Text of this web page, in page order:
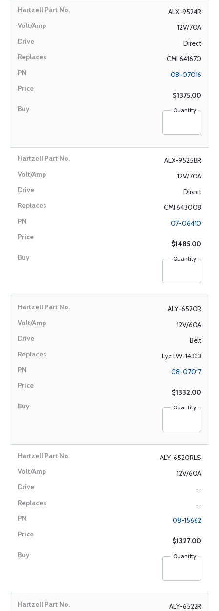
ALX-9524R
12V/70A
Direct
CMI 641670
08-07016
$1375.00
Quantity
ALX-9525BR
12V/70A
Direct
CMI 643008
07-06410
$1485.00
Quantity
ALY-6520R
12V/60A
Belt
Lyc LW-14333
08-07017
$1332.00
Quantity
ALY-6520RLS
12V/60A
--
--
08-15662
$1327.00
Quantity
ALY-6522R